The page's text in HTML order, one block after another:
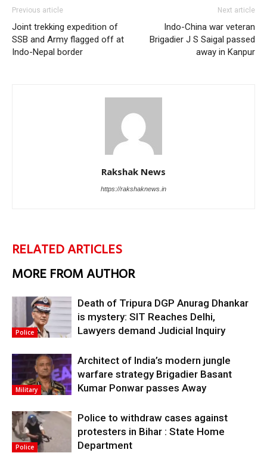
Previous article
Joint trekking expedition of
SSB and Army flagged off at
Indo-Nepal border
Next article
Indo-China war veteran
Brigadier J S Saigal passed
away in Kanpur
Rakshak News
https://rakshaknews.in
RELATED ARTICLES
MORE FROM AUTHOR
Police
Death of Tripura DGP Anurag Dhankar
is mystery: SIT Reaches Delhi,
Lawyers demand Judicial Inquiry
Military
Architect of India’s modern jungle
warfare strategy Brigadier Basant
Kumar Ponwar passes Away
Police
Police to withdraw cases against
protesters in Bihar : State Home
Department